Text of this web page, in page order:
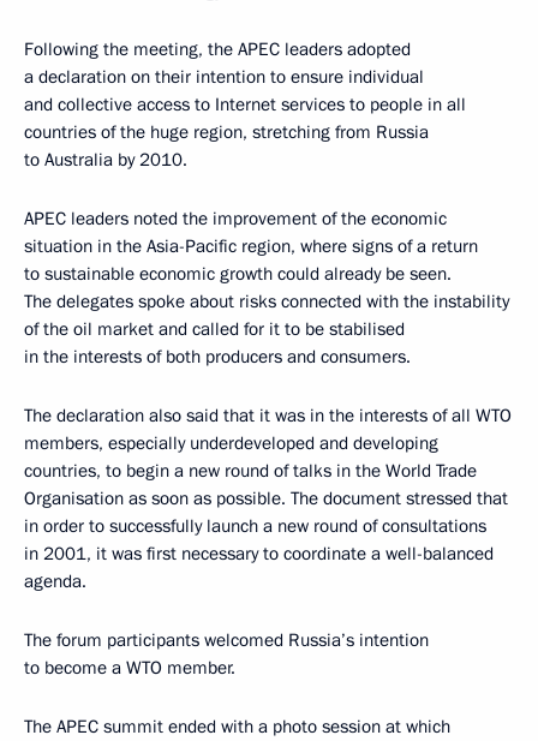
Following the meeting, the APEC leaders adopted
a declaration on their intention to ensure individual
and collective access to Internet services to people in all
countries of the huge region, stretching from Russia
to Australia by 2010.
APEC leaders noted the improvement of the economic
situation in the Asia-Pacific region, where signs of a return
to sustainable economic growth could already be seen.
The delegates spoke about risks connected with the instability
of the oil market and called for it to be stabilised
in the interests of both producers and consumers.
The declaration also said that it was in the interests of all WTO
members, especially underdeveloped and developing
countries, to begin a new round of talks in the World Trade
Organisation as soon as possible. The document stressed that
in order to successfully launch a new round of consultations
in 2001, it was first necessary to coordinate a well-balanced
agenda.
The forum participants welcomed Russia’s intention
to become a WTO member.
The APEC summit ended with a photo session at which